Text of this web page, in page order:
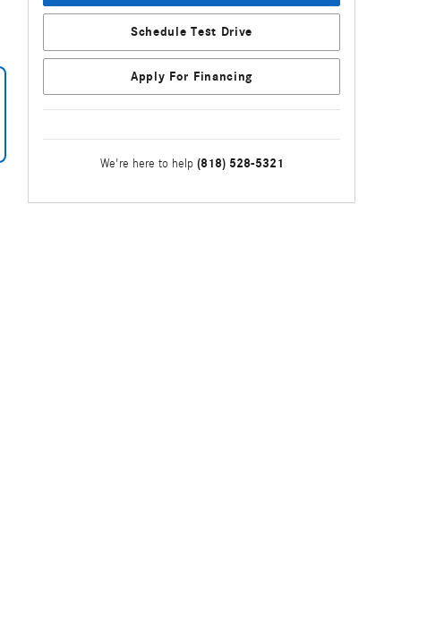
Schedule Test Drive
Apply For Financing
We're here to help (818) 528-5321